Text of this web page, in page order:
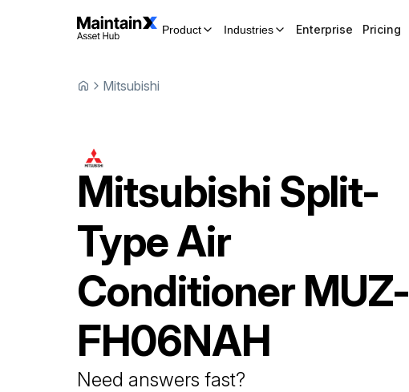
Product Industries Enterprise Pricing
Mitsubishi
Mitsubishi Split-
Type Air
Conditioner MUZ-
FH06NAH
Need answers fast?